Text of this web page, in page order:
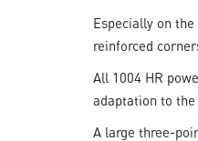
Especially on
reinforced
All 1004 HR
adaptation to
A large three-